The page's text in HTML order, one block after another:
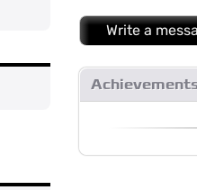
Write a